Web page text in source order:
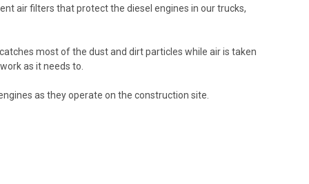
air filters that protect the diesel engines in our trucks,
most of the dust and dirt particles while air is taken
as it needs to.
as they operate on the construction site.